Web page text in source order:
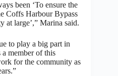
been ‘To ensure the
Coffs Harbour Bypass
at large’,” Marina said.
to play a big part in
a member of this
for the community as